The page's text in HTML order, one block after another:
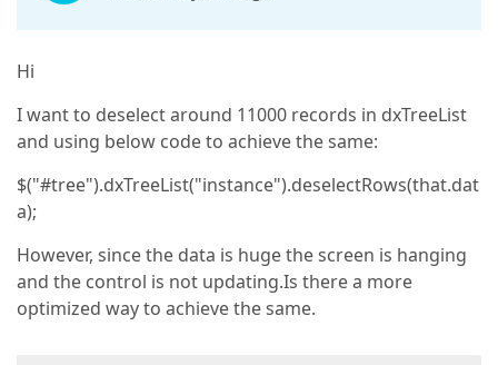
Hi
I want to deselect around 11000 records in dxTreeList
and using below code to achieve the same:
$("#tree").dxTreeList("instance").deselectRows(that.dat
a);
However, since the data is huge the screen is hanging
and the control is not updating.Is there a more
optimized way to achieve the same.